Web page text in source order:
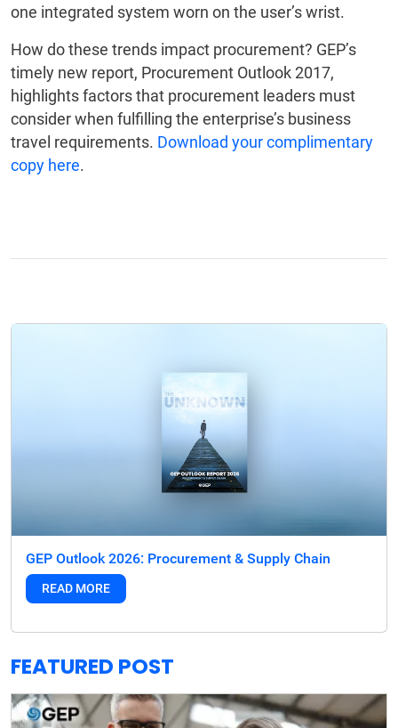
one integrated system worn on the user’s wrist.
How do these trends impact procurement? GEP’s
timely new report, Procurement Outlook 2017,
highlights factors that procurement leaders must
consider when fulfilling the enterprise’s business
travel requirements. Download your complimentary
copy here.
GEP Outlook 2026: Procurement & Supply Chain
READ MORE
FEATURED POST